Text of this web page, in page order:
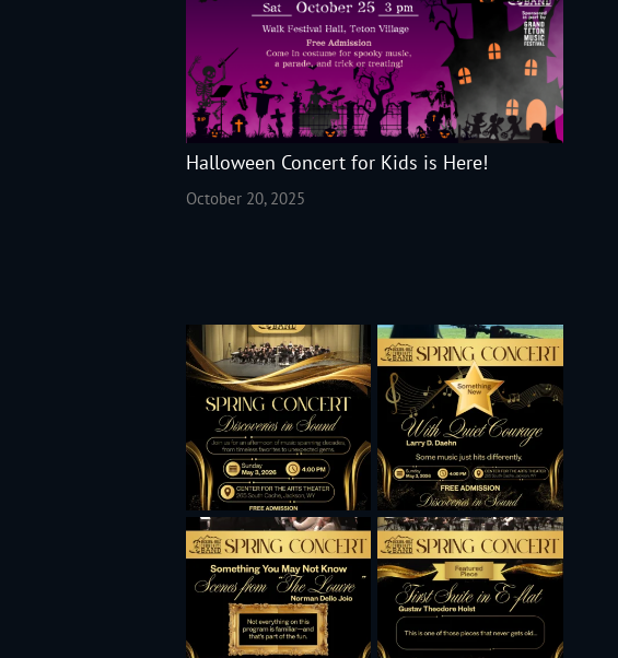
Halloween Concert for Kids is Here!
October 20, 2025